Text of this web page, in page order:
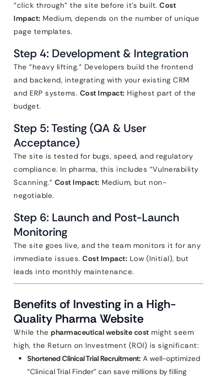
“click through” the site before it’s built. Cost
Impact: Medium, depends on the number of unique
page templates.
Step 4: Development & Integration
The “heavy lifting.” Developers build the frontend
and backend, integrating with your existing CRM
and ERP systems. Cost Impact: Highest part of the
budget.
Step 5: Testing (QA & User
Acceptance)
The site is tested for bugs, speed, and regulatory
compliance. In pharma, this includes “Vulnerability
Scanning.” Cost Impact: Medium, but non-
negotiable.
Step 6: Launch and Post-Launch
Monitoring
The site goes live, and the team monitors it for any
immediate issues. Cost Impact: Low (Initial), but
leads into monthly maintenance.
Benefits of Investing in a High-
Quality Pharma Website
While the pharmaceutical website cost might seem
high, the Return on Investment (ROI) is significant:
Shortened Clinical Trial Recruitment: A well-optimized
“Clinical Trial Finder” can save millions by filling